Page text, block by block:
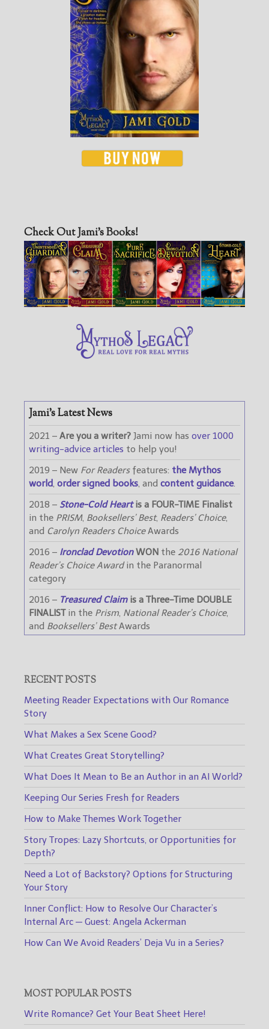
Check Out Jami’s Books!
Jami’s Latest News
2021 – Are you a writer? Jami now has over 1000
writing-advice articles to help you!
2019 – New For Readersfeatures: the Mythos
world, order signed books, and content guidance.
2018 – Stone-Cold Heartis a FOUR-TIME Finalist
in the PRISM, Booksellers’ Best, Readers’ Choice,
and Carolyn Readers ChoiceAwards
2016 – Ironclad DevotionWON the 2016 National
Reader’s Choice Awardin the Paranormal
category
2016 – Treasured Claimis a Three-Time DOUBLE
FINALISTin the Prism, National Reader’s Choice,
and Booksellers’ BestAwards
RECENT POSTS
Meeting Reader Expectations with Our Romance
Story
What Makes a Sex Scene Good?
What Creates Great Storytelling?
What Does It Mean to Be an Author in an AI World?
Keeping Our Series Fresh for Readers
How to Make Themes Work Together
Story Tropes: Lazy Shortcuts, or Opportunities for
Depth?
Need a Lot of Backstory? Options for Structuring
Your Story
Inner Conflict: How to Resolve Our Character’s
Internal Arc — Guest: Angela Ackerman
How Can We Avoid Readers’ Deja Vu in a Series?
MOST POPULAR POSTS
Write Romance? Get Your Beat Sheet Here!